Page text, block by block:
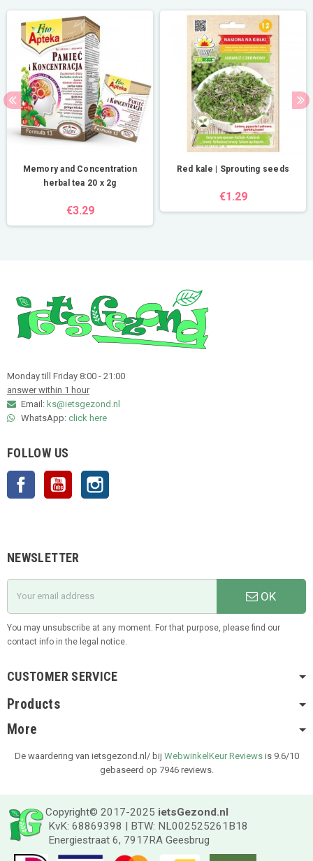
Memory and Concentration
herbal tea 20 x 2g
€3.29
Red kale | Sprouting seeds
€1.29
Monday till Friday 8:00 - 21:00
answer within 1 hour
Email: ks@ietsgezond.nl
WhatsApp: click here
FOLLOW US
Facebook YouTube
NEWSLETTER
OK
You may unsubscribe at any moment. For that purpose, please find our
contact info in the legal notice.
CUSTOMER SERVICE
Products
More
De waardering van ietsgezond.nl/ bij WebwinkelKeur Reviewsis 9.6/10
gebaseerd op 7946 reviews.
Copyright© 2017-2025 ietsGezond.nl
KvK: 68869398 | BTW: NL002525261B18
Energiestraat 6, 7917RA Geesbrug